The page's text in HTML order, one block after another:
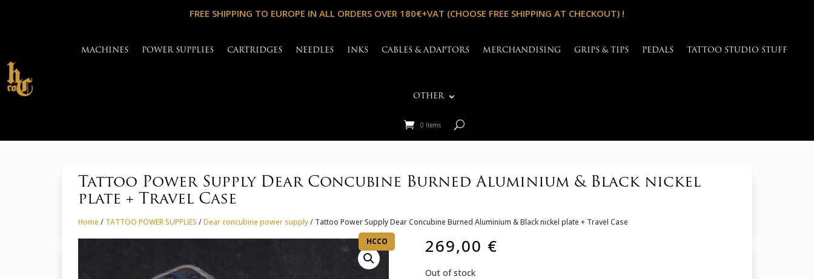
FREE SHIPPING TO EUROPE IN ALL ORDERS OVER 180€+VAT (CHOOSE FREE SHIPPING AT CHECKOUT) !
MACHINES POWER SUPPLIES CARTRIDGES NEEDLES INKS CABLES & ADAPTORS MERCHANDISING GRIPS & TIPS PEDALS TATTOO STUDIO STUFF
OTHER
0 Items
Tattoo Power Supply Dear Concubine Burned Aluminium & Black nickel
plate + Travel Case
Home / TATTOO POWER SUPPLIES /Dear concubine power supply/ Tattoo Power Supply Dear Concubine Burned Aluminium & Black nickel plate + Travel Case
HCCO
269,00 €
Out of stock